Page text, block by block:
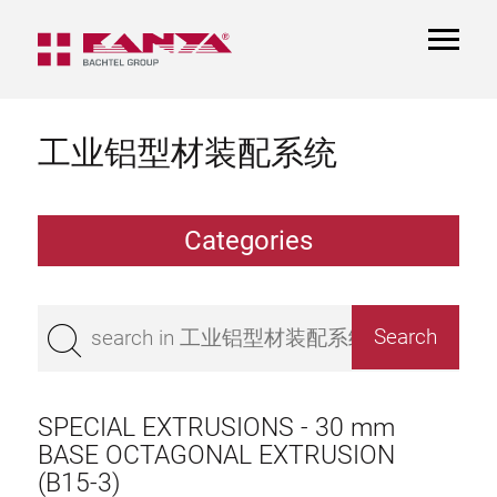
工业铝型材装配系统
Categories
Bestseller
Base 45 extrusions
Base 40 extrusions
Base 30 extrusions
SPECIAL EXTRUSIONS - 30 mm
BASE OCTAGONAL EXTRUSION
(B15-3)